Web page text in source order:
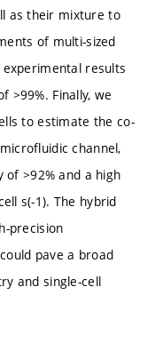
as their mixture to
of multi-sized
results
>99%. Finally, we
to estimate the co-
channel,
>92% and a high
s(-1). The hybrid
precision
pave a broad
and single-cell